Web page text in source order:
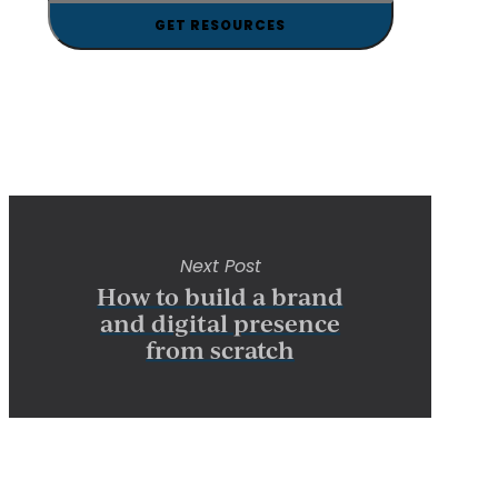
Next Post
How to build a brand
and digital presence
from scratch